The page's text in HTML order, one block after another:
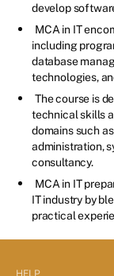
develop
MCA in IT
including
database
technologies,
The course is
technical skills
domains such
administration,
consultancy.
MCA in IT
IT industry by
practical
HELP